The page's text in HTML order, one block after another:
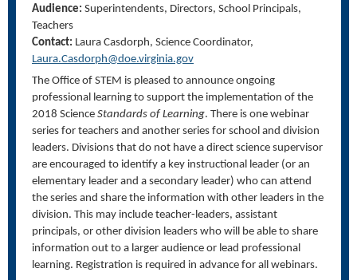
Audience: Superintendents, Directors, School Principals,
Teachers
Contact: Laura Casdorph, Science Coordinator,
Laura.Casdorph@doe.virginia.gov
The Office of STEM is pleased to announce ongoing
professional learning to support the implementation of the
2018 Science Standards of Learning. There is one webinar
series for teachers and another series for school and division
leaders. Divisions that do not have a direct science supervisor
are encouraged to identify a key instructional leader (or an
elementary leader and a secondary leader) who can attend
the series and share the information with other leaders in the
division. This may include teacher-leaders, assistant
principals, or other division leaders who will be able to share
information out to a larger audience or lead professional
learning. Registration is required in advance for all webinars.